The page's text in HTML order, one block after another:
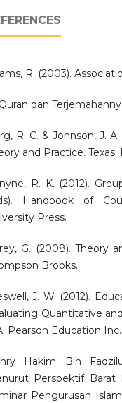
R. (2003).
dan
R. C. & Johnson, J.
and Practice.
R. K. (2012).
Handbook of
Press.
G. (2008). Theory
Brooks.
J. W. (2012).
Quantitative
Pearson Education Inc.
Hakim Bin
Perspektif Barat
Pengurusan